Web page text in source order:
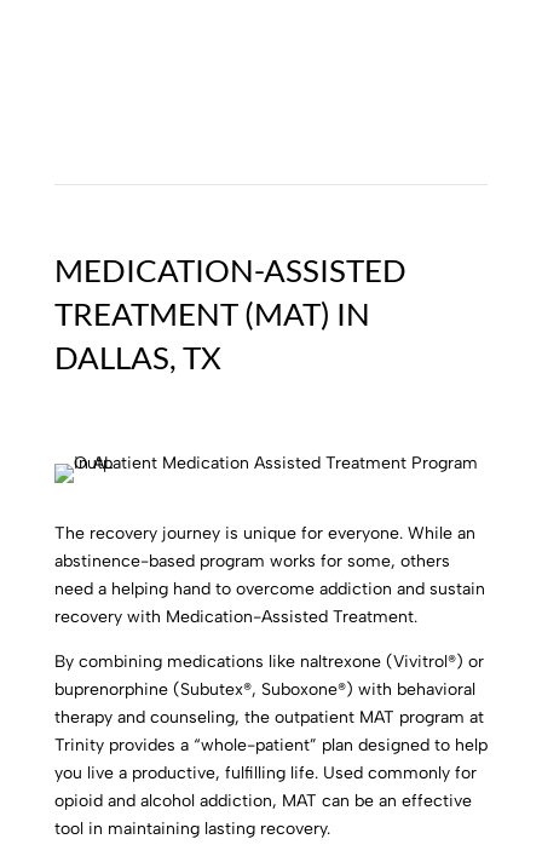
MEDICATION-ASSISTED
TREATMENT (MAT) IN
DALLAS, TX
The recovery journey is unique for everyone. While an
abstinence-based program works for some, others
need a helping hand to overcome addiction and sustain
recovery with Medication-Assisted Treatment.
By combining medications like naltrexone (Vivitrol®) or
buprenorphine (Subutex®, Suboxone®) with behavioral
therapy and counseling, the outpatient MAT program at
Trinity provides a “whole-patient” plan designed to help
you live a productive, fulfilling life. Used commonly for
opioid and alcohol addiction, MAT can be an effective
tool in maintaining lasting recovery.